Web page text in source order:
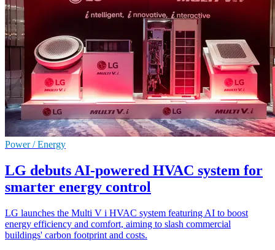
Power / Energy
LG debuts AI-powered HVAC system for
smarter energy control
LG launches the Multi V i HVAC system featuring AI to boost
energy efficiency and comfort, aiming to slash commercial
buildings' carbon footprint and costs.